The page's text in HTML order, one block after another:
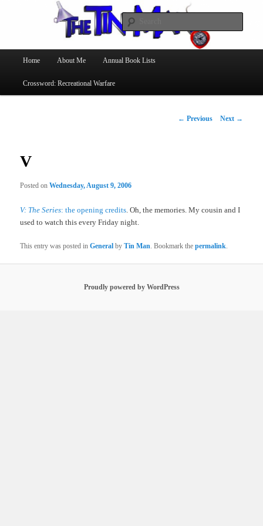
The Tin Man
Skip
to
Home About Me Annual Book Lists
Crossword: Recreational Warfare
Post
← Previous Next →
V
Posted onWednesday, August 9, 2006
V: The Series: the opening credits . Oh, the memories. My cousin and I
used to watch this every Friday night.
This entry was posted inGeneral byTin Man . Bookmark thepermalink
Proudly powered by WordPress